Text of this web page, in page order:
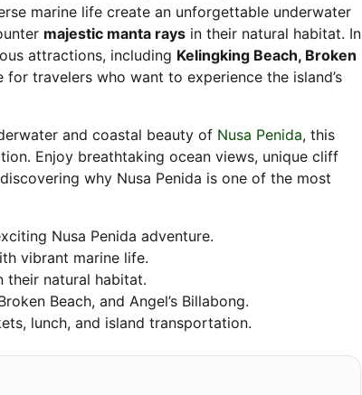
marine life create an unforgettable underwater
majestic manta raysin their natural habitat. In
attractions, including Kelingking Beach, Broken
travelers who want to experience the island’s
and coastal beauty of Nusa Penida, this
Enjoy breathtaking ocean views, unique cliff
why Nusa Penida is one of the most
Nusa Penida adventure.
vibrant marine life.
their natural habitat.
Beach, and Angel’s Billabong.
lunch, and island transportation.